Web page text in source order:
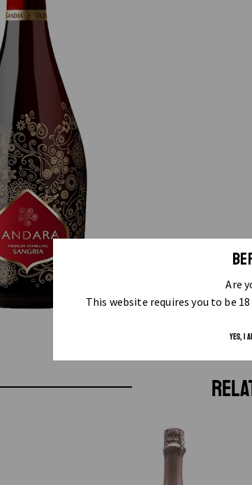
Are
This website requires you to be
YES, I